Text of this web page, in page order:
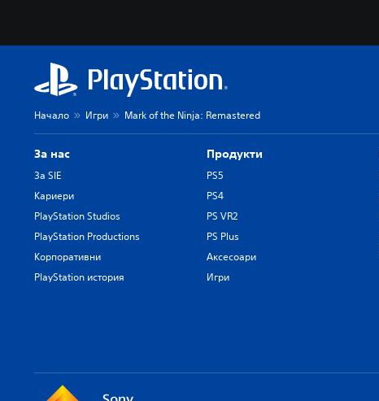
Начало Игри Mark of the Ninja: Remastered
За нас
За SIE
Кариери
PlayStation Studios
PlayStation Productions
Корпоративни
PlayStation история
Продукти
PS5
PS4
PS VR2
PS Plus
Аксесоари
Игри